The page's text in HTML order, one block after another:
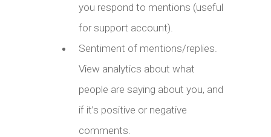
you respond to mentions (useful
for support account).
Sentiment of mentions/replies.
View analytics about what
people are saying about you, and
if it’s positive or negative
comments.